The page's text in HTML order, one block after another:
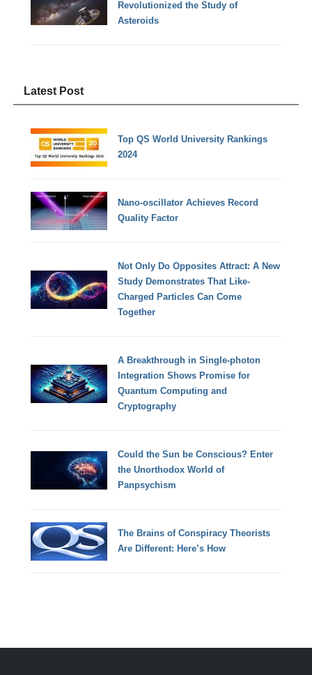
Revolutionized the Study of
Asteroids
Latest Post
Top QS World University Rankings
2024
Nano-oscillator Achieves Record
Quality Factor
Not Only Do Opposites Attract: A New
Study Demonstrates That Like-
Charged Particles Can Come
Together
A Breakthrough in Single-photon
Integration Shows Promise for
Quantum Computing and
Cryptography
Could the Sun be Conscious? Enter
the Unorthodox World of
Panpsychism
The Brains of Conspiracy Theorists
Are Different: Here’s How